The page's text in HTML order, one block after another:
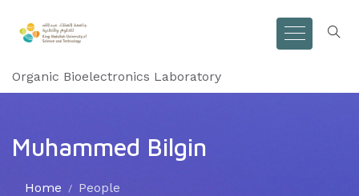
Organic Bioelectronics Laboratory
Muhammed Bilgin
Home People